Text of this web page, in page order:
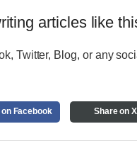
articles like
Twitter, Blog, or any
Facebook Share on X